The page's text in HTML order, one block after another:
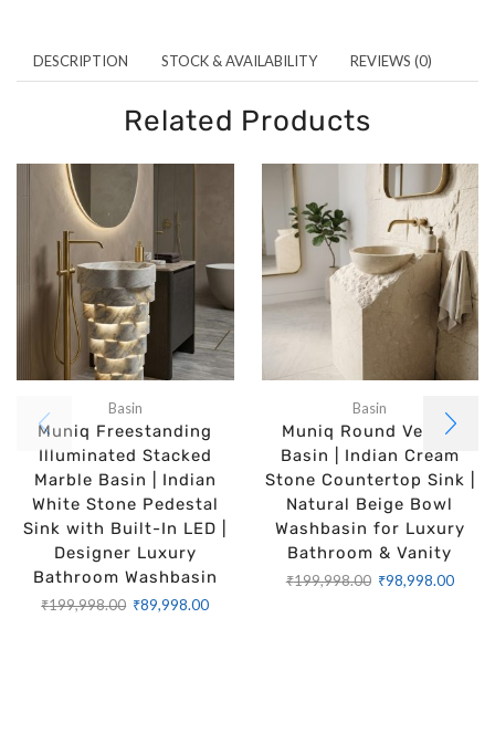
DESCRIPTION STOCK & AVAILABILITY REVIEWS (0)
Related Products
Basin
Muniq Freestanding
Illuminated Stacked
Marble Basin | Indian
White Stone Pedestal
Sink with Built-In LED |
Designer Luxury
Bathroom Washbasin
₹199,998.00 ₹89,998.00
Basin
Muniq Round Vessel
Basin | Indian Cream
Stone Countertop Sink |
Natural Beige Bowl
Washbasin for Luxury
Bathroom & Vanity
₹199,998.00 ₹98,998.00